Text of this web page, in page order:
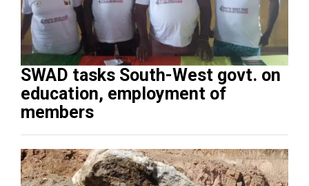
SWAD tasks South-West govt. on
education, employment of
members